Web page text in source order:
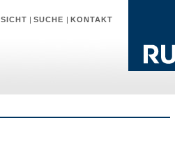
|SUCHE |KONTAKT